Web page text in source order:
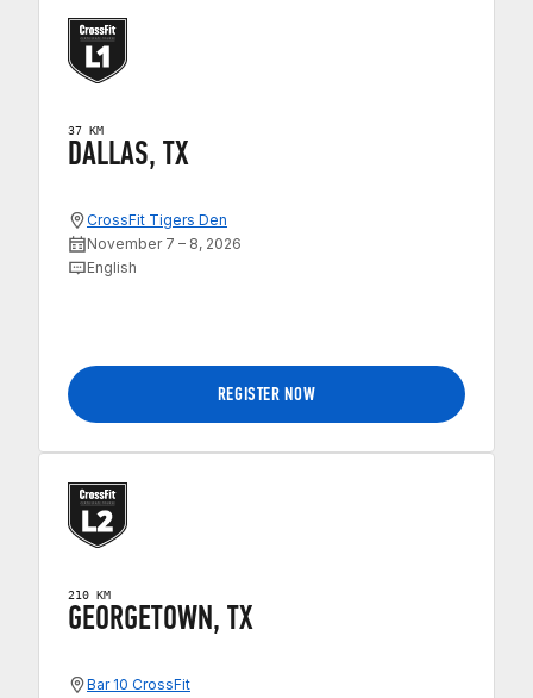
37 KM
DALLAS, TX
CrossFit Tigers Den
November 7 – 8, 2026
English
REGISTER NOW
210 KM
GEORGETOWN, TX
Bar 10 CrossFit